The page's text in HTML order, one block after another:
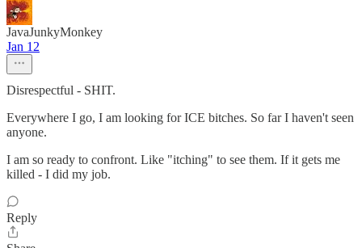
JavaJunkyMonkey
Jan 12
Disrespectful - SHIT.
Everywhere I go, I am looking for ICE bitches. So far I haven't seen
anyone.
I am so ready to confront. Like "itching" to see them. If it gets me
killed - I did my job.
Reply